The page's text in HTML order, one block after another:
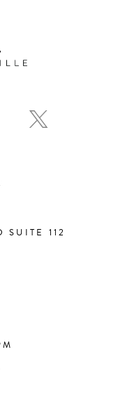
112